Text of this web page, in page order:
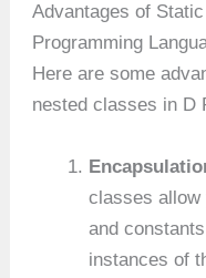
Advantages of
Programming
Here are some
nested classes in D
classes allow
and
instances of